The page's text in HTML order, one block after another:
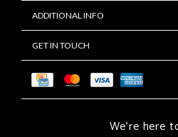
ADDITIONAL INFO
GET IN TOUCH
We're here